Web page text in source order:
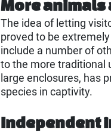
More animals
The idea of letting
proved to be
include a number of
to the more traditional
large enclosures, has
species in captivity.
Independent